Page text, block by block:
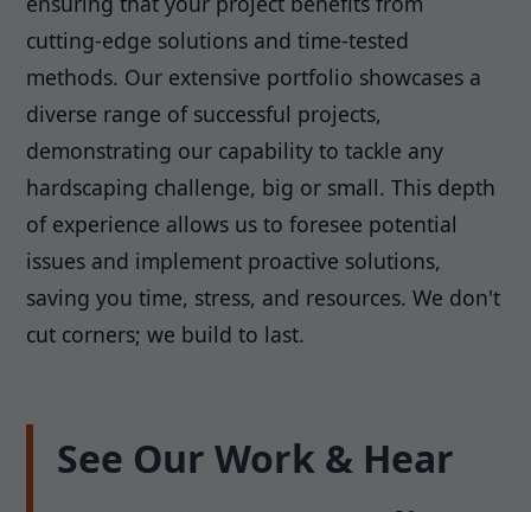
cutting-edge solutions and time-tested
methods. Our extensive portfolio showcases a
diverse range of successful projects,
demonstrating our capability to tackle any
hardscaping challenge, big or small. This depth
of experience allows us to foresee potential
issues and implement proactive solutions,
saving you time, stress, and resources. We don't
cut corners; we build to last.
See Our Work & Hear